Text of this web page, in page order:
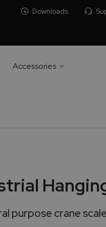
Downloads
Accessories
purpose crane scale